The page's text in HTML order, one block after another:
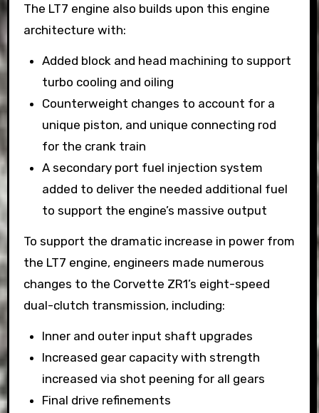
The LT7 engine also builds upon this engine
architecture with:
Added block and head machining to support
turbo cooling and oiling
Counterweight changes to account for a
unique piston, and unique connecting rod
for the crank train
A secondary port fuel injection system
added to deliver the needed additional fuel
to support the engine’s massive output
To support the dramatic increase in power from
the LT7 engine, engineers made numerous
changes to the Corvette ZR1’s eight-speed
dual-clutch transmission, including:
Inner and outer input shaft upgrades
Increased gear capacity with strength
increased via shot peening for all gears
Final drive refinements